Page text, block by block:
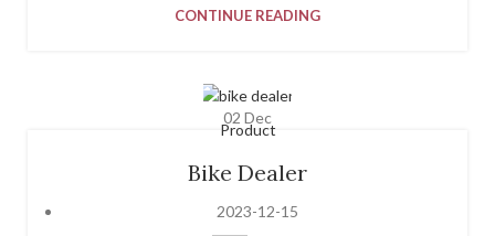
CONTINUE READING
02 Dec
Product
Bike Dealer
2023-12-15